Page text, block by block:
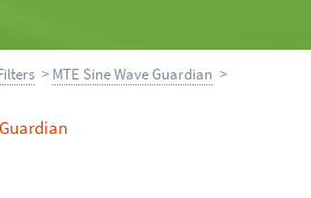
> MTE Sine Wave Guardian >